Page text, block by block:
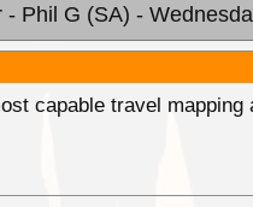
- Phil G (SA) -
capable travel mapping